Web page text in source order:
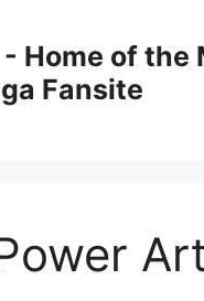
Home of the
Fansite